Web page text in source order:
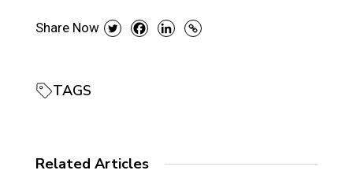
Share Now
TAGS
Related Articles